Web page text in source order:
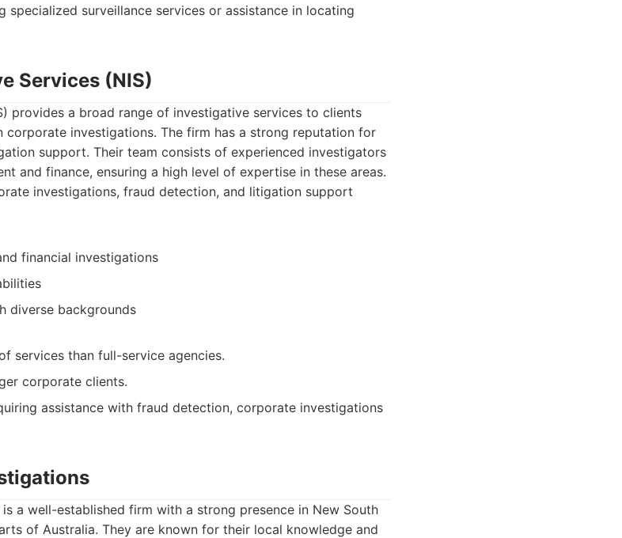
specialized surveillance services or assistance in locating
Services (NIS)
provides a broad range of investigative services to clients
corporate investigations. The firm has a strong reputation for
support. Their team consists of experienced investigators
and finance, ensuring a high level of expertise in these areas.
investigations, fraud detection, and litigation support
financial investigations
diverse backgrounds
services than full-service agencies.
corporate clients.
assistance with fraud detection, corporate investigations
a well-established firm with a strong presence in New South
of Australia. They are known for their local knowledge and